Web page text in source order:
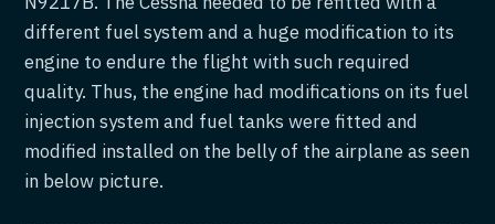
different fuel system and a huge modification to its
engine to endure the flight with such required
quality. Thus, the engine had modifications on its fuel
injection system and fuel tanks were fitted and
modified installed on the belly of the airplane as seen
in below picture.